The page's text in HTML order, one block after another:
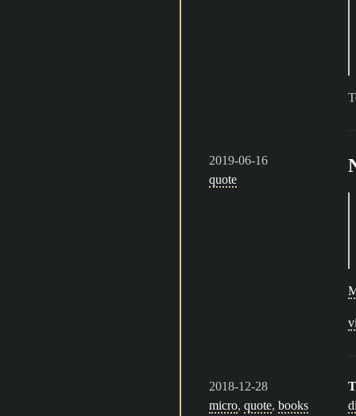
2019-06-16
quote
2018-12-28
micro, quote, books